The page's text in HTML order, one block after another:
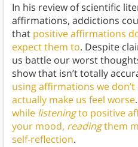
In his review of scientific
affirmations, addictions
that positive affirmations
expect them to. Despite
us battle our worst
show that isn’t totally
using affirmations we
actually make us feel worse
while listeningto positive
your mood, readingthem
self-reflection.